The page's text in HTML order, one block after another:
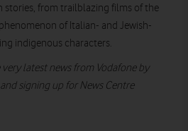
from trailblazing films of the
of Italian- and Jewish-
indigenous characters.
latest news from Vodafone by
signing up for News Centre